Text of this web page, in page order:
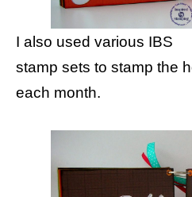
I also used various IBS
stamp sets to stamp the
each month.